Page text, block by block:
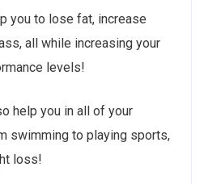
you to lose fat, increase
all while increasing your
levels!
help you in all of your
swimming to playing sports,
loss!